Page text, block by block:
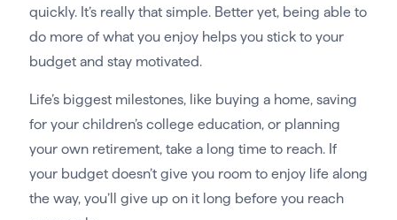
quickly. It’s really that simple. Better yet, being able to
do more of what you enjoy helps you stick to your
budget and stay motivated.
Life’s biggest milestones, like buying a home, saving
for your children’s college education, or planning
your own retirement, take a long time to reach. If
your budget doesn’t give you room to enjoy life along
the way, you’ll give up on it long before you reach